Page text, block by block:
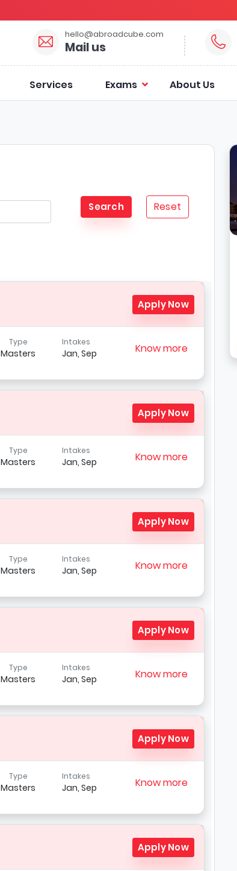
hello@abroadcube.com
Mail us
Services Exams About Us
Search Reset
Apply Now
Type
Masters
Intakes
Jan, Sep Know more
Apply Now
Type
Masters
Intakes
Jan, Sep Know more
Apply Now
Type
Masters
Intakes
Jan, Sep Know more
Apply Now
Type
Masters
Intakes
Jan, Sep Know more
Apply Now
Type
Masters
Intakes
Jan, Sep Know more
Apply Now